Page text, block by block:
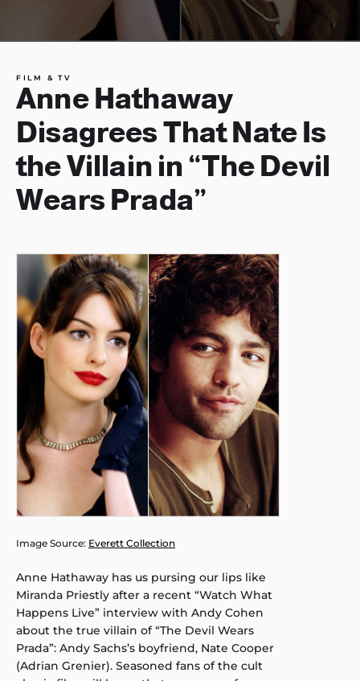
FILM & TV
Anne Hathaway
Disagrees That Nate Is
the Villain in “The Devil
Wears Prada”
Image Source: Everett Collection
Anne Hathaway has us pursing our lips like
Miranda Priestly after a recent “Watch What
Happens Live” interview with Andy Cohen
about the true villain of “The Devil Wears
Prada”: Andy Sachs’s boyfriend, Nate Cooper
(Adrian Grenier). Seasoned fans of the cult